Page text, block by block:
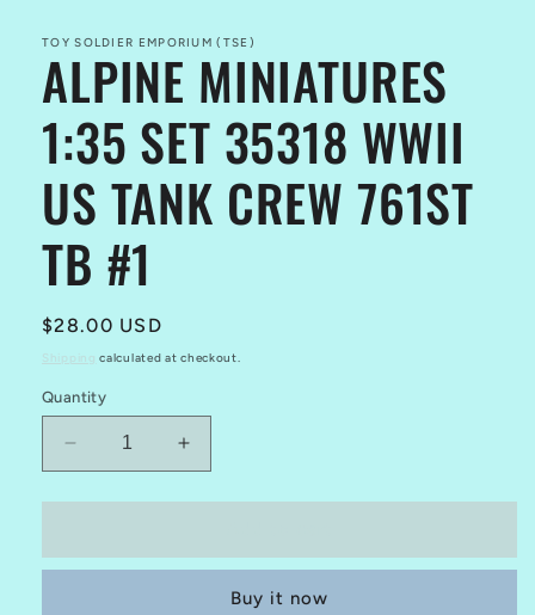
TOY SOLDIER EMPORIUM (TSE)
ALPINE MINIATURES
1:35 SET 35318 WWII
US TANK CREW 761ST
TB #1
Regular
$28.00 USD
calculated at checkout.
Quantity
Decrease
quantity
for
MINIATURES
Increase
quantity
for
MINIATURES
Buy it now